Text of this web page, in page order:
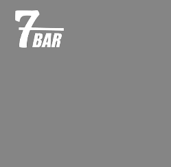
Skip
main